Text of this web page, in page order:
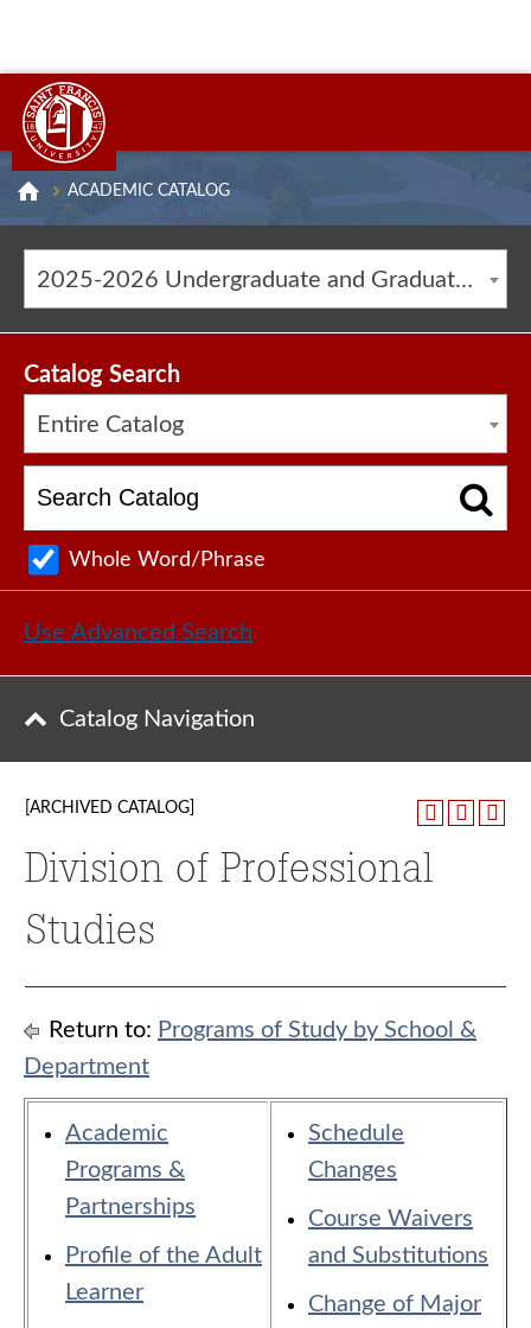
ACADEMIC CATALOG
2025-2026 Undergraduate and Graduate Catalog [ARCHIVED CATALOG]
Catalog Search
Entire Catalog
Whole Word/Phrase
Use Advanced Search
Catalog Navigation
[ARCHIVED CATALOG]
Division of Professional
Studies
Return to: Programs of Study by School &
Department
Academic
Programs &
Partnerships
Profile of the Adult
Learner
Schedule
Changes
Course Waivers
and Substitutions
Change of Major